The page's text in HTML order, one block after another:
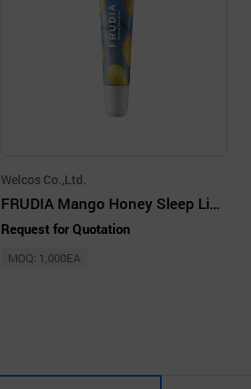
Welcos Co.,Ltd.
FRUDIA Mango Honey Sleep Lip Mask
Request for Quotation
MOQ: 1,000EA